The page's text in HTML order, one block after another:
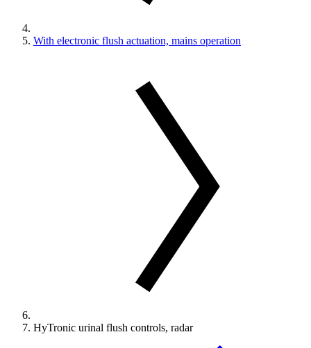
With electronic flush actuation, mains operation
HyTronic urinal flush controls, radar